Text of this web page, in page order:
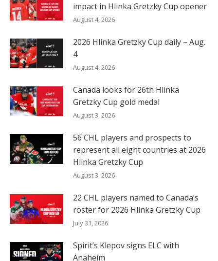
impact in Hlinka Gretzky Cup opener
August 4, 2026
2026 Hlinka Gretzky Cup daily – Aug.
4
August 4, 2026
Canada looks for 26th Hlinka
Gretzky Cup gold medal
August 3, 2026
56 CHL players and prospects to
represent all eight countries at 2026
Hlinka Gretzky Cup
August 3, 2026
22 CHL players named to Canada’s
roster for 2026 Hlinka Gretzky Cup
July 31, 2026
Spirit’s Klepov signs ELC with
Anaheim